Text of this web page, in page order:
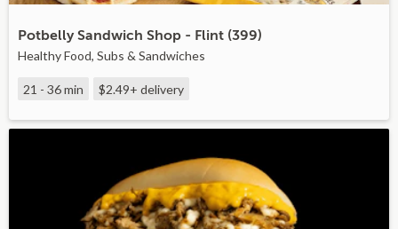
Potbelly Sandwich Shop - Flint (399)
Healthy Food, Subs & Sandwiches
21 - 36 min $2.49+ delivery